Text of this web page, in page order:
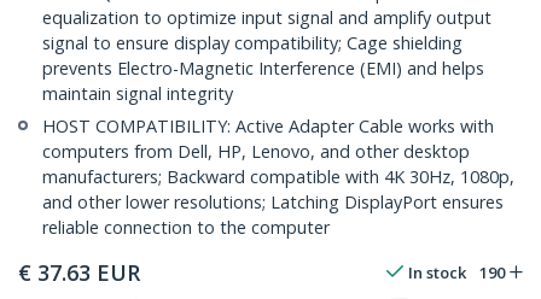
equalization to optimize input signal and amplify output
signal to ensure display compatibility; Cage shielding
prevents Electro-Magnetic Interference (EMI) and helps
maintain signal integrity
HOST COMPATIBILITY: Active Adapter Cable works with
computers from Dell, HP, Lenovo, and other desktop
manufacturers; Backward compatible with 4K 30Hz, 1080p,
and other lower resolutions; Latching DisplayPort ensures
reliable connection to the computer
€ 37.63 EUR In stock 190